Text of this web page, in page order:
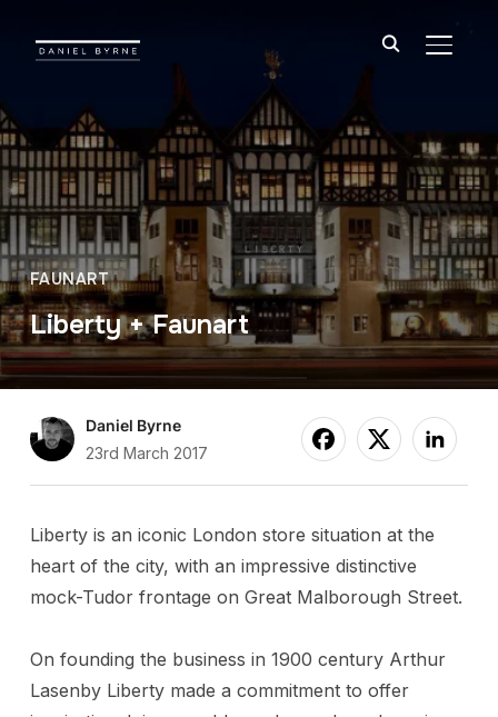
FAUNART
Liberty + Faunart
Daniel Byrne
23rd March 2017
Liberty is an iconic London store situation at the
heart of the city, with an impressive distinctive
mock-Tudor frontage on Great Malborough Street.
On founding the business in 1900 century Arthur
Lasenby Liberty made a commitment to offer